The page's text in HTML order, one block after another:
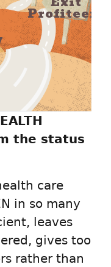
Profiteers
the status
care
in so many
leaves
gives too
rather than